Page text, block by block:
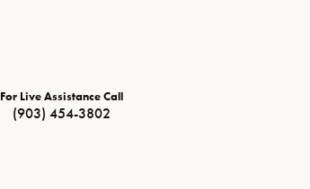
For Live Assistance Call
(903) 454-3802